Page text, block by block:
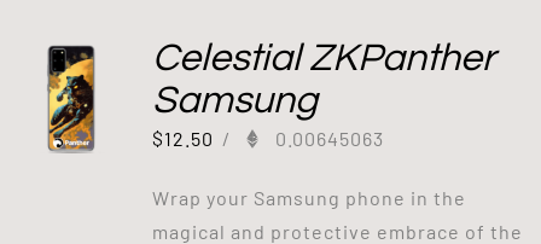
Celestial ZKPanther
Samsung
$12.50 / 0.00645063
Wrap your Samsung phone in the
magical and protective embrace of the